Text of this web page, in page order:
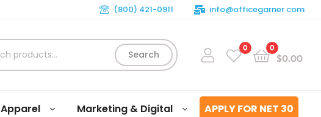
(800) 421-0911 info@officegarner.com
Search
0 0
$0.00
Apparel Marketing & Digital APPLY FOR NET 30